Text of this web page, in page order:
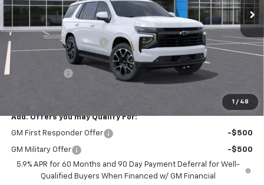
1 / 48
In Stock Ext. Int.
MSRP:
$84,855
Colonial South Discount
-$4,242
Add. Offers you may Qualify For:
GM First Responder Offer -$500
GM Military Offer
-$500
5.9% APR for 60 Months and 90 Day Payment Deferral for Well-
Qualified Buyers When Financed w/ GM Financial